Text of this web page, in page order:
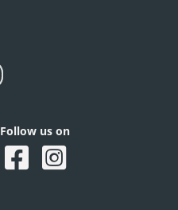
Follow us on